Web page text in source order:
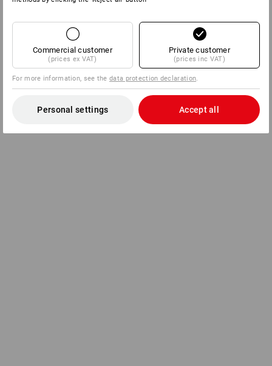
Commercial customer
(prices ex VAT)
Private customer
(prices inc VAT)
For more information, see thedata protection declaration.
Personal settings Accept all